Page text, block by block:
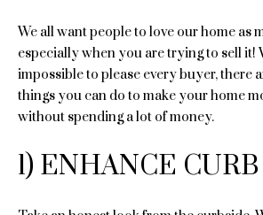
e
S
a
We all want people to love our home as
especially when you are trying to sell it!
impossible to please every buyer, there
things you can do to make your home
without spending a lot of money.
1) ENHANCE
c
t
i
n
f
r
m